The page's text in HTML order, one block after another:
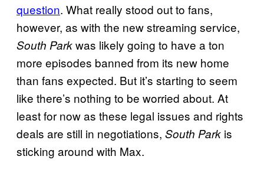
question. What really stood out to fans,
however, as with the new streaming service,
South Parkwas likely going to have a ton
more episodes banned from its new home
than fans expected. But it’s starting to seem
like there’s nothing to be worried about. At
least for now as these legal issues and rights
deals are still in negotiations, South Park is
sticking around with Max.